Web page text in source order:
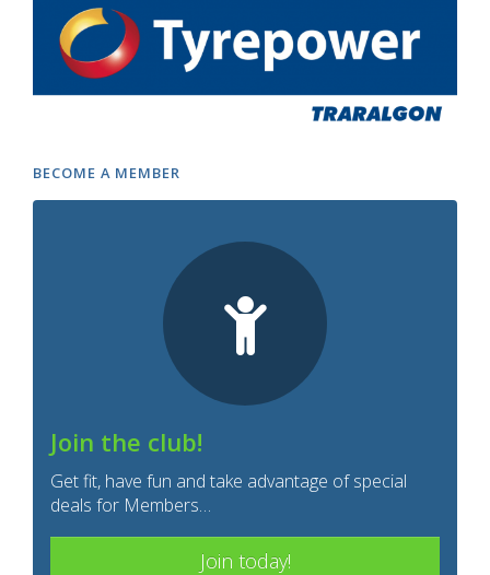
BECOME A MEMBER
Join the club!
Get fit, have fun and take advantage of special
deals for Members…
Join today!